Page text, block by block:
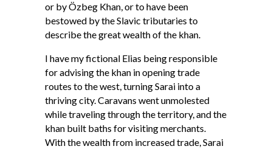
or by Özbeg Khan, or to have been
bestowed by the Slavic tributaries to
describe the great wealth of the khan.
I have my fictional Elias being responsible
for advising the khan in opening trade
routes to the west, turning Sarai into a
thriving city. Caravans went unmolested
while traveling through the territory, and the
khan built baths for visiting merchants.
With the wealth from increased trade, Sarai